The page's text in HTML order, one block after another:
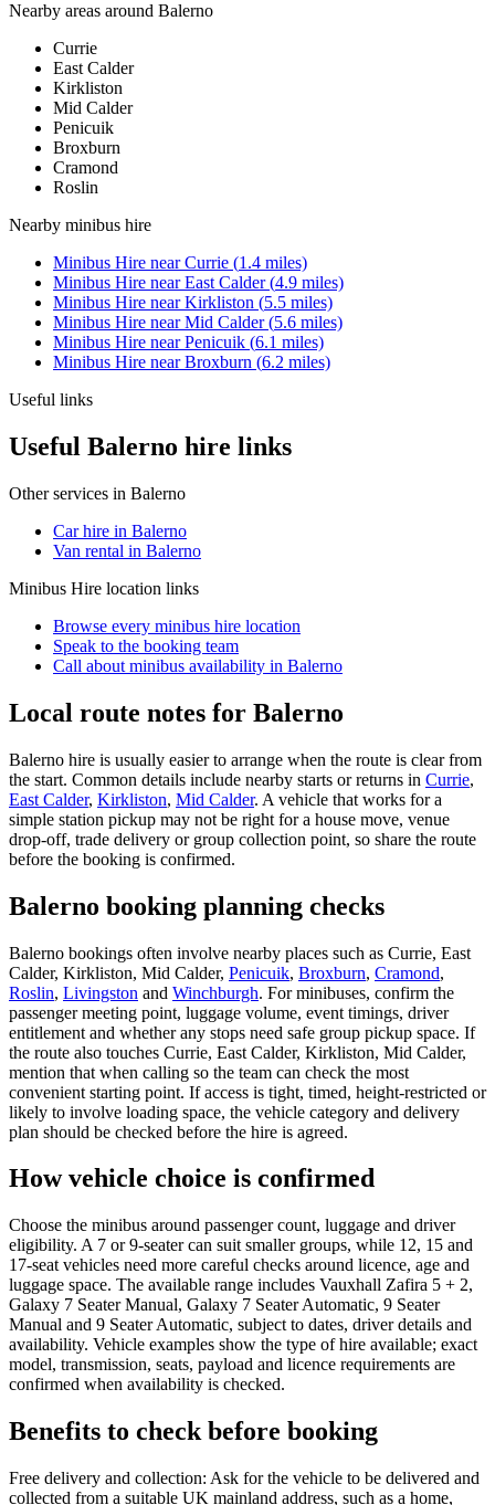
Nearby areas around Balerno
Currie
East Calder
Kirkliston
Mid Calder
Penicuik
Broxburn
Cramond
Roslin
Nearby minibus hire
Minibus Hire nearCurrie (1.4 miles)
Minibus Hire nearEast Calder(4.9 miles)
Minibus Hire nearKirkliston (5.5 miles)
Minibus Hire nearMid Calder(5.6 miles)
Minibus Hire nearPenicuik (6.1 miles)
Minibus Hire nearBroxburn (6.2 miles)
Useful links
Useful Balerno hire links
Other services in Balerno
Car hire in Balerno
Van rental in Balerno
Minibus Hire location links
Browse every minibus hire location
Speak to the booking team
Call about minibus availability in Balerno
Local route notes for Balerno
Balerno hire is usually easier to arrange when the route is clear from
the start. Common details include nearby starts or returns in Currie,
East Calder, Kirkliston, Mid Calder. A vehicle that works for a
simple station pickup may not be right for a house move, venue
drop-off, trade delivery or group collection point, so share the route
before the booking is confirmed.
Balerno booking planning checks
Balerno bookings often involve nearby places such as Currie, East
Calder, Kirkliston, Mid Calder, Penicuik, Broxburn, Cramond,
Roslin, Livingston and Winchburgh. For minibuses, confirm the
passenger meeting point, luggage volume, event timings, driver
entitlement and whether any stops need safe group pickup space. If
the route also touches Currie, East Calder, Kirkliston, Mid Calder,
mention that when calling so the team can check the most
convenient starting point. If access is tight, timed, height-restricted or
likely to involve loading space, the vehicle category and delivery
plan should be checked before the hire is agreed.
How vehicle choice is confirmed
Choose the minibus around passenger count, luggage and driver
eligibility. A 7 or 9-seater can suit smaller groups, while 12, 15 and
17-seat vehicles need more careful checks around licence, age and
luggage space. The available range includes Vauxhall Zafira 5 + 2,
Galaxy 7 Seater Manual, Galaxy 7 Seater Automatic, 9 Seater
Manual and 9 Seater Automatic, subject to dates, driver details and
availability. Vehicle examples show the type of hire available; exact
model, transmission, seats, payload and licence requirements are
confirmed when availability is checked.
Benefits to check before booking
Free delivery and collection: Ask for the vehicle to be delivered and
collected from a suitable UK mainland address, such as a home,